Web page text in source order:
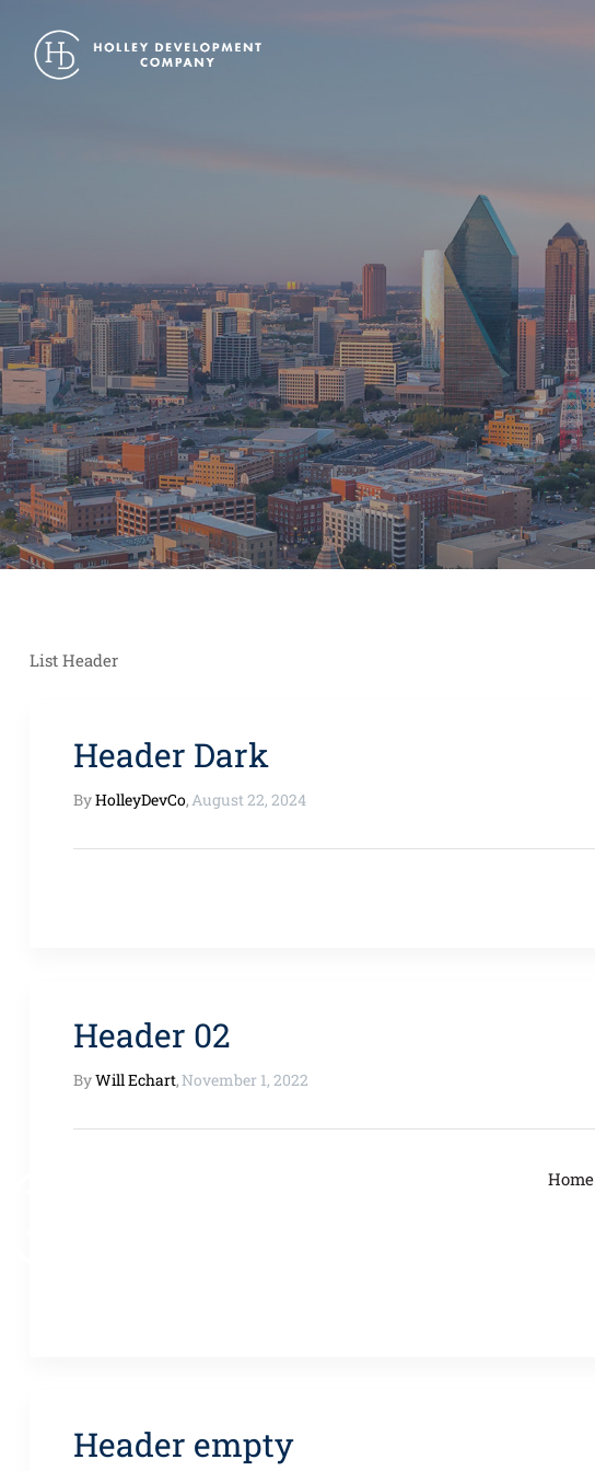
List Header
Header Dark
ByHolleyDevCo,August 22, 2024
Header 02
ByWill Echart,November 1, 2022
Home
Header empty